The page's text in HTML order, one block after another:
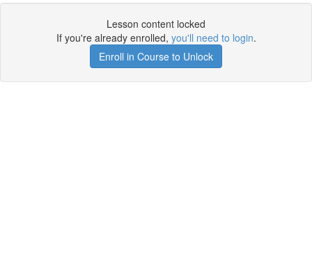
Lesson content locked
If you're already enrolled, you'll need to login.
Enroll in Course to Unlock